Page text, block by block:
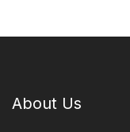
About Us